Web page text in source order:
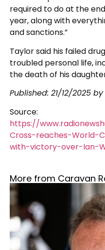
required to do at the
year, along with
and sanctions.”
Taylor said his failed
troubled personal life,
the death of his
Published: 21/12/2025 by
Source:
https://
Cross-reaches-World-
with-victory-over-Ian-
More from Caravan